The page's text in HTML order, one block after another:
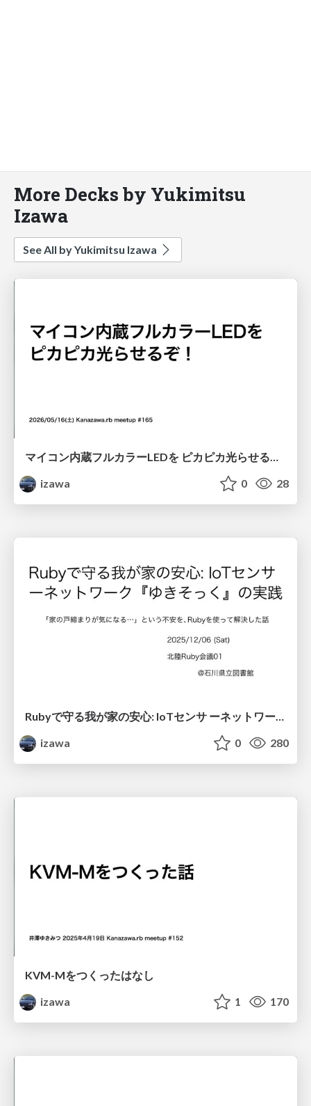
More Decks by Yukimitsu
Izawa
See All by Yukimitsu Izawa
マイコン内蔵フルカラーLEDを ピカピカ光らせるぞ！
izawa
0 28
izawa
0 280
KVM-Mをつくったはなし
izawa
1 170